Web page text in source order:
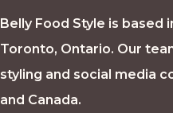
Belly Food Style is based
Toronto, Ontario. Our
styling and social media
and Canada.